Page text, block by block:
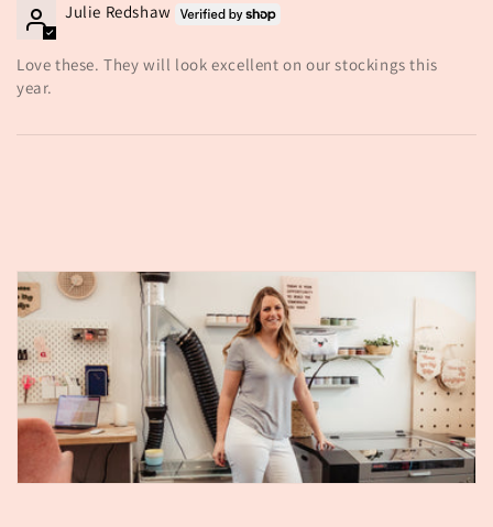
Julie Redshaw
Love these. They will look excellent on our stockings this
year.